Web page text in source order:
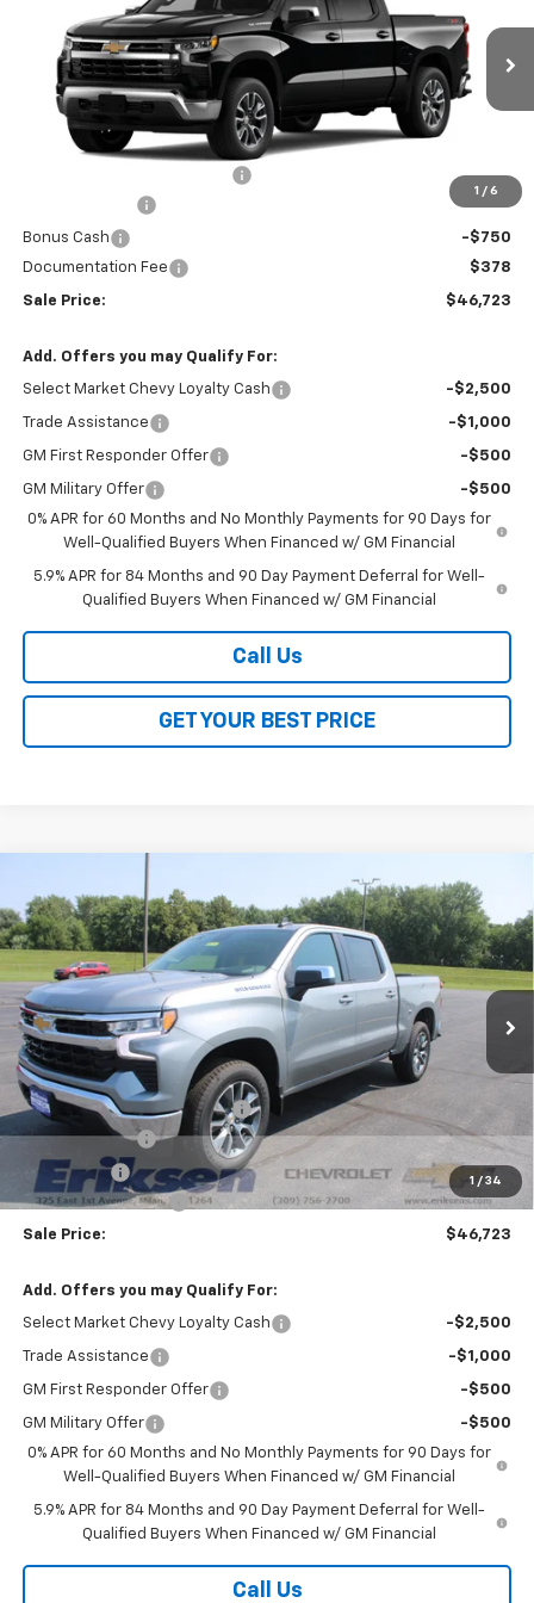
1 / 6
In Transit Ext.
Less
-$6,000
-$1,500
Bonus Cash
-$750
Documentation Fee
$378
Sale Price: $46,723
Add. Offers you may Qualify For:
Select Market Chevy Loyalty Cash -$2,500
Trade Assistance -$1,000
GM First Responder Offer -$500
GM Military Offer
-$500
0% APR for 60 Months and No Monthly Payments for 90 Days for
Well-Qualified Buyers When Financed w/ GM Financial
5.9% APR for 84 Months and 90 Day Payment Deferral for Well-
Qualified Buyers When Financed w/ GM Financial
Call Us
GET YOUR BEST PRICE
1 / 34
New 2026Chevrolet Silverado 1500LT (2FL)
VIN:1GCPKKEK7TZ444152Stock: 26349 Model:CK10543
In Stock Ext. Int.
$8,250
SAVINGS
$46,723
SALE PRICE
Less
MSRP: $54,595
Price reduction below MSRP:
Customer Cash
-$1,500
Bonus Cash
-$750
Documentation Fee
$378
Sale Price: $46,723
Add. Offers you may Qualify For:
Select Market Chevy Loyalty Cash -$2,500
Trade Assistance -$1,000
GM First Responder Offer -$500
GM Military Offer
-$500
0% APR for 60 Months and No Monthly Payments for 90 Days for
Well-Qualified Buyers When Financed w/ GM Financial
5.9% APR for 84 Months and 90 Day Payment Deferral for Well-
Qualified Buyers When Financed w/ GM Financial
Call Us
Compare Vehicle